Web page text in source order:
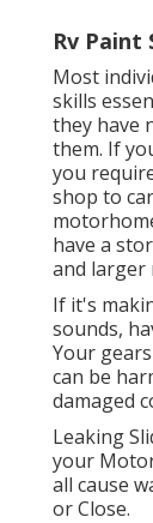
Rv Paint
Most
skills
they have
them. If
you
shop to
have a
and larger
If it's
sounds,
Your
can be
damaged
Leaking
your
all cause
or Close.